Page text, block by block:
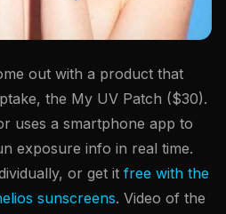
out with a product that
the My UV Patch ($30).
uses a smartphone app to
exposure info in real time.
or get it free with the
sunscreens. Video of the